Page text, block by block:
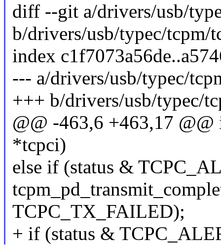
diff --git a/drivers/usb/
b/drivers/usb/typec/tcpm/
index
--- a/drivers/usb/typec/
+++ b/drivers/usb/typec/
@@ -463,6 +463,17
*tcpci)
else if (status &
TCPC_TX_FAILED);
+ if (status &